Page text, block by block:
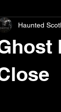
CastlesHaunted